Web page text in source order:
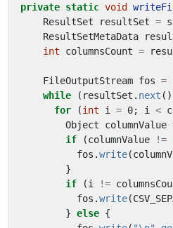
private static void
ResultSet
resultSet =
ResultSetMetaData
int
columnsCount =
FileOutputStream fos =
while
( resultSet . next
for
(int i = 0; i <
Object
columnValue
if
(columnValue !=
fos .write(
}
if
(i !=
fos .write(
} else {